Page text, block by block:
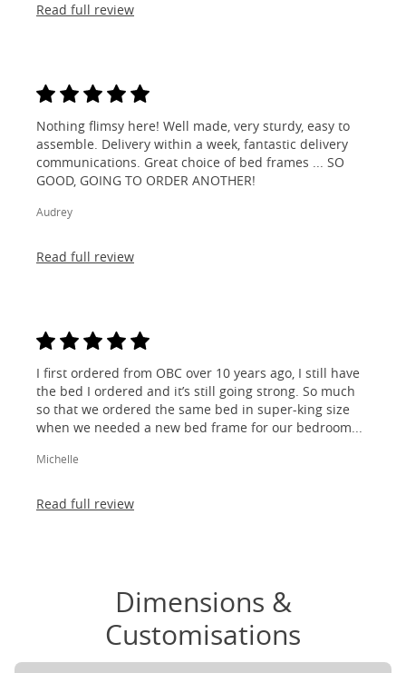
Read full review
Nothing flimsy here! Well made, very sturdy, easy to
assemble. Delivery within a week, fantastic delivery
communications. Great choice of bed frames ... SO
GOOD, GOING TO ORDER ANOTHER!
Audrey
Read full review
I first ordered from OBC over 10 years ago, I still have
the bed I ordered and it’s still going strong. So much
so that we ordered the same bed in super-king size
when we needed a new bed frame for our bedroom...
Michelle
Read full review
Dimensions &
Customisations